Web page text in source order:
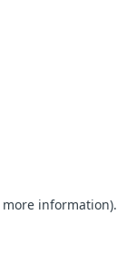
information).